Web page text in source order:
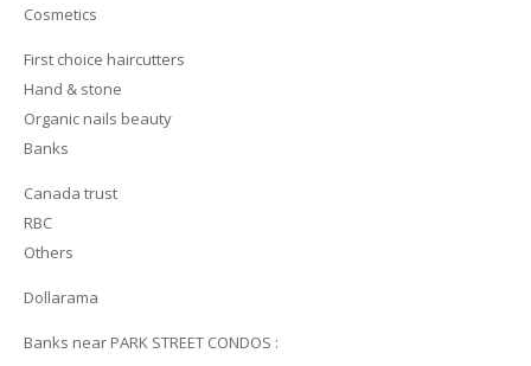
Cosmetics
First choice haircutters
Hand & stone
Organic nails beauty
Banks
Canada trust
RBC
Others
Dollarama
Banks near PARK STREET CONDOS :